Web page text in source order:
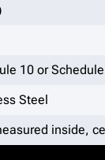
10 or
Steel
inside,